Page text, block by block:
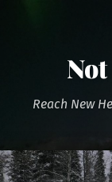
Reach New